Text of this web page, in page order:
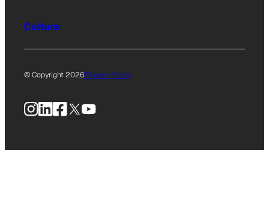
Culture
© Copyright 2026Privacy Policy
Instagram
LinkedIn
Facebook
X YouTube